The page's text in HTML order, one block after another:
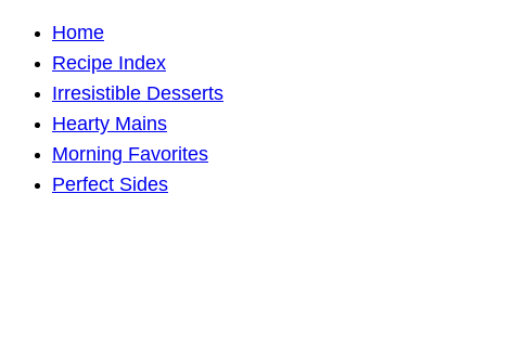
Home
Recipe Index
Irresistible Desserts
Hearty Mains
Morning Favorites
Perfect Sides